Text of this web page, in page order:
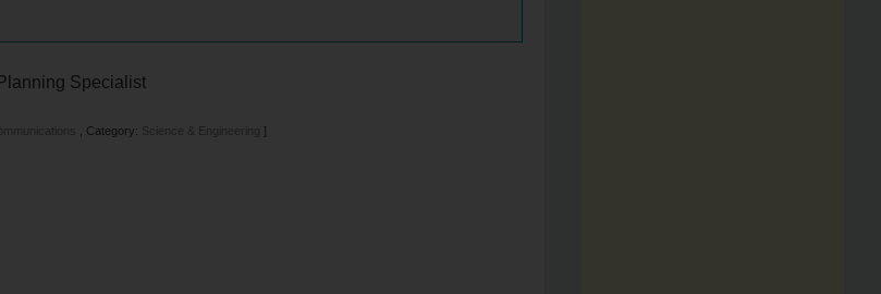
Specialist
Category: Science & Engineering]